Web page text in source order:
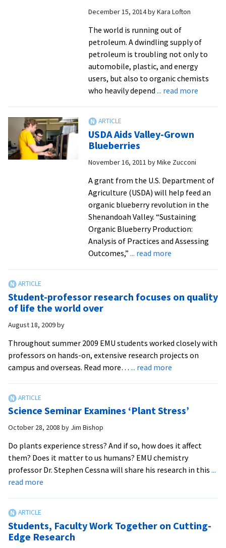
December 15, 2014byKara Lofton
The world is running out of
petroleum. A dwindling supply of
petroleum is troubling not only to
automobile, plastic, and energy
users, but also to organic chemists
who heavily depend ... read moreabout
one
funded
by
USDA Aids Valley-Grown
Blueberries
November 16, 2011 byMike Zucconi
A grant from the U.S. Department of
Agriculture (USDA) will help feed an
organic blueberry revolution in the
Shenandoah Valley. “Sustaining
Organic Blueberry Production:
Analysis of Practices and Assessing
Outcomes,” ... read moreabout
Grown
Student-professor research focuses on quality
of life the world over
August 18, 2009by
Throughout summer 2009 EMU students worked closely with
professors on hands-on, extensive research projects on
campus and overseas. Read more… ... read more
focuses
of
life
the
over
Science Seminar Examines ‘Plant Stress’
October 28, 2008 by Jim Bishop
Do plants experience stress? And if so, how does it affect
them? Does it matter to us humans? EMU chemistry
professor Dr. Stephen Cessna will share his research in this ...
read more
‘Plant
Stress’
Students, Faculty Work Together on Cutting-
Edge Research